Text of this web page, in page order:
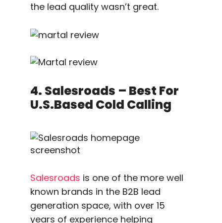
the lead quality wasn’t great.
4. Salesroads – Best For
U.S.based Cold Calling
Salesroads is one of the more well
known brands in the B2B lead
generation space, with over 15
years of experience helping